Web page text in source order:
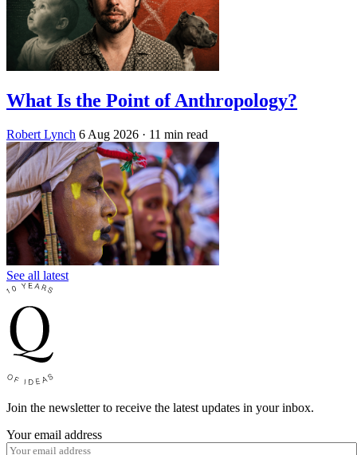
What Is the Point of Anthropology?
Robert Lynch 6 Aug 2026 · 11 min read
See all latest
Join the newsletter to receive the latest updates in your inbox.
Your email address